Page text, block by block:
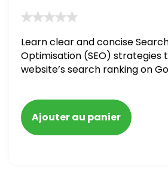
Learn clear and concise
Optimisation (SEO) strategies
website’s search ranking on
blacklisted and penalized
Ajouter au panier